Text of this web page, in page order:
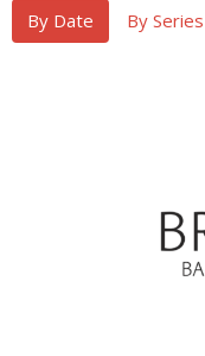
By Date By Series